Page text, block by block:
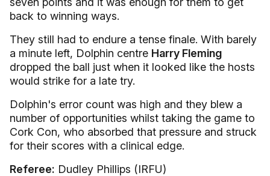
back to winning ways.
They still had to endure a tense finale. With barely
a minute left, Dolphin centre Harry Fleming
dropped the ball just when it looked like the hosts
would strike for a late try.
Dolphin's error count was high and they blew a
number of opportunities whilst taking the game to
Cork Con, who absorbed that pressure and struck
for their scores with a clinical edge.
Referee: Dudley Phillips (IRFU)